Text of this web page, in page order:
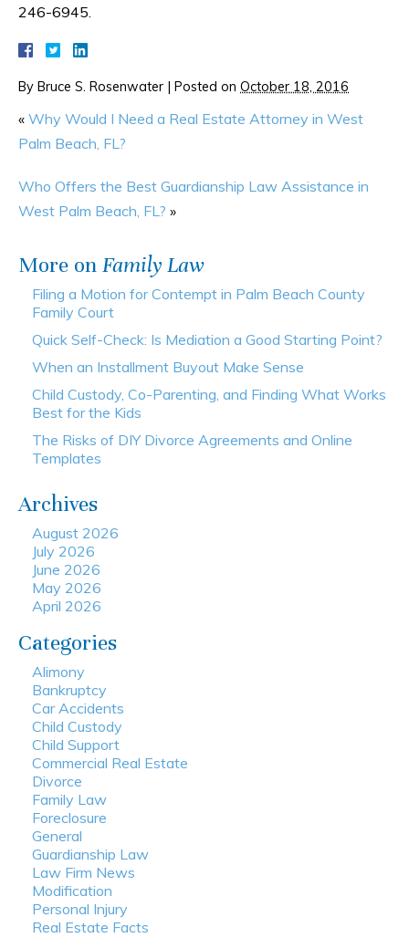
246-6945.
By Bruce S. Rosenwater | Posted on October 18, 2016
« Why Would I Need a Real Estate Attorney in West
Palm Beach, FL?
Who Offers the Best Guardianship Law Assistance in
West Palm Beach, FL? »
More on Family Law
Filing a Motion for Contempt in Palm Beach County
Family Court
Quick Self-Check: Is Mediation a Good Starting Point?
When an Installment Buyout Make Sense
Child Custody, Co-Parenting, and Finding What Works
Best for the Kids
The Risks of DIY Divorce Agreements and Online
Templates
Archives
August 2026
July 2026
June 2026
May 2026
April 2026
Categories
Alimony
Bankruptcy
Car Accidents
Child Custody
Child Support
Commercial Real Estate
Divorce
Family Law
Foreclosure
General
Guardianship Law
Law Firm News
Modification
Personal Injury
Real Estate Facts